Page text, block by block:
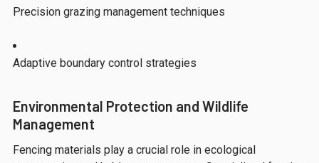
Precision grazing management techniques
Adaptive boundary control strategies
Environmental Protection and Wildlife
Management
Fencing materials play a crucial role in ecological